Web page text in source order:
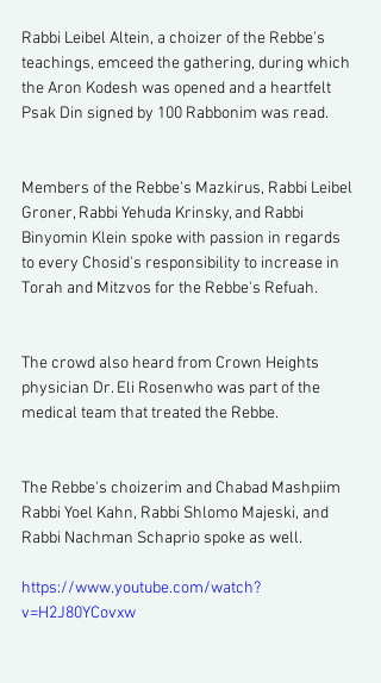
Rabbi Leibel Altein, a choizer of the Rebbe's
teachings, emceed the gathering, during which
the Aron Kodesh was opened and a heartfelt
Psak Din signed by 100 Rabbonim was read.
Members of the Rebbe's Mazkirus, Rabbi Leibel
Groner, Rabbi Yehuda Krinsky, and Rabbi
Binyomin Klein spoke with passion in regards
to every Chosid's responsibility to increase in
Torah and Mitzvos for the Rebbe's Refuah.
The crowd also heard from Crown Heights
physician Dr. Eli Rosenwho was part of the
medical team that treated the Rebbe.
The Rebbe's choizerim and Chabad Mashpiim
Rabbi Yoel Kahn, Rabbi Shlomo Majeski, and
Rabbi Nachman Schaprio spoke as well.
https://www.youtube.com/watch?
v=H2J80YCovxw